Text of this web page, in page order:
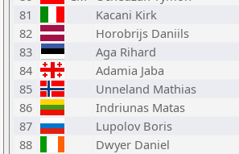
81
Kacani Kirk
82
Horobrijs Daniils
83
Aga Rihard
84
Adamia Jaba
85
Unneland Mathias
86
Indriunas Matas
87
Lupolov Boris
88
Dwyer Daniel